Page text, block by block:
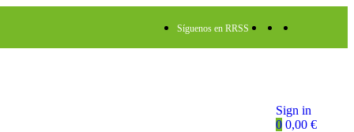
Síguenos en RRSS
Sign in
0 0,00 €